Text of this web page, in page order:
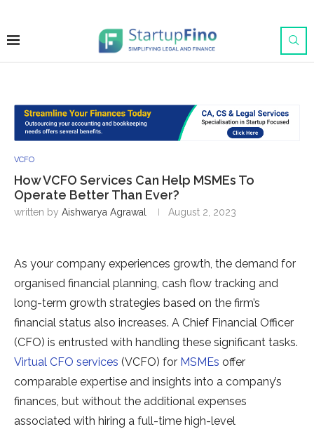
VCFO
How VCFO Services Can Help MSMEs To
Operate Better Than Ever?
written by Aishwarya Agrawal August 2, 2023
As your company experiences growth, the demand for
organised financial planning, cash flow tracking and
long-term growth strategies based on the firm’s
financial status also increases. A Chief Financial Officer
(CFO) is entrusted with handling these significant tasks.
Virtual CFO services (VCFO) for MSMEs offer
comparable expertise and insights into a company’s
finances, but without the additional expenses
associated with hiring a full-time high-level